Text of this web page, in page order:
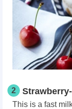
2
This is a fast